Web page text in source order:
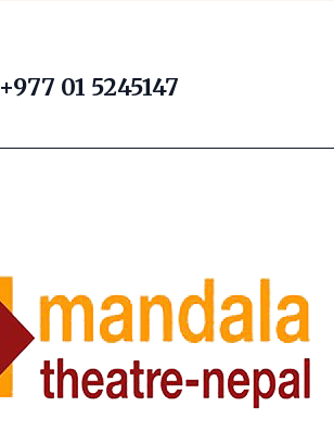
+977 01 5245147